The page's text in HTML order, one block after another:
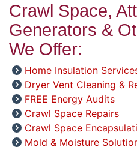
Crawl Space,
Generators &
We Offer:
Home Insulation
Dryer Vent Cleaning &
FREE Energy Audits
Crawl Space Repairs
Crawl Space
Mold & Moisture